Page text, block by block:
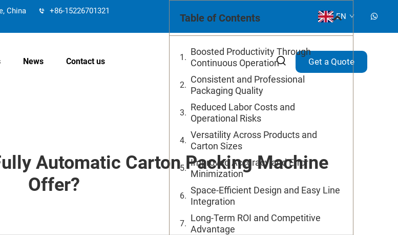
China
+86-15226701321
EN
News Contact us Get a Quote
Automatic Carton Packing Machine
Offer?
Table of Contents
Boosted Productivity Through
Continuous Operation
Consistent and Professional
Packaging Quality
Reduced Labor Costs and
Operational Risks
Versatility Across Products and
Carton Sizes
Improved Accuracy and Error
Minimization
Space-Efficient Design and Easy Line
Integration
Long-Term ROI and Competitive
Advantage